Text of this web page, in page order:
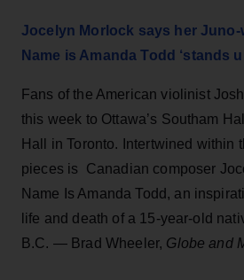
Jocelyn Morlock says her
Name is Amanda Todd ‘stands
Fans of the American violinist
this week to Ottawa’s Southam
Hall in Toronto. Intertwined within
pieces is Canadian composer
Name Is Amanda Todd, an
life and death of a 15-year-old
B.C. — Brad Wheeler, Globe and